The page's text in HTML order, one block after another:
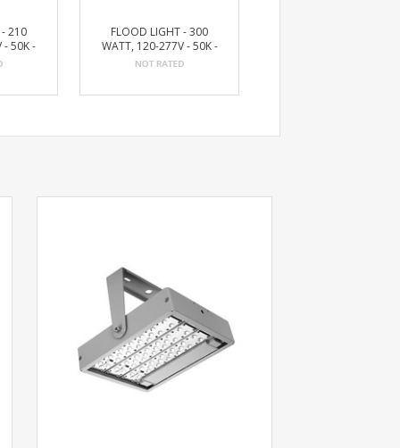
- 210
- 50K -
FLOOD LIGHT - 300
WATT, 120-277V - 50K -
BRONZE, 36172 LUMEN